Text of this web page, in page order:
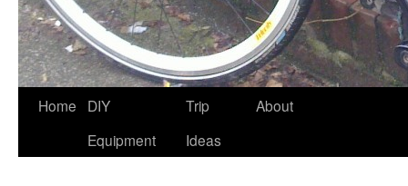
Skip
Home
DIY
Equipment
Trip
Ideas
About